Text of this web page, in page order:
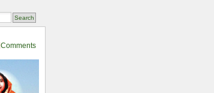
Comments